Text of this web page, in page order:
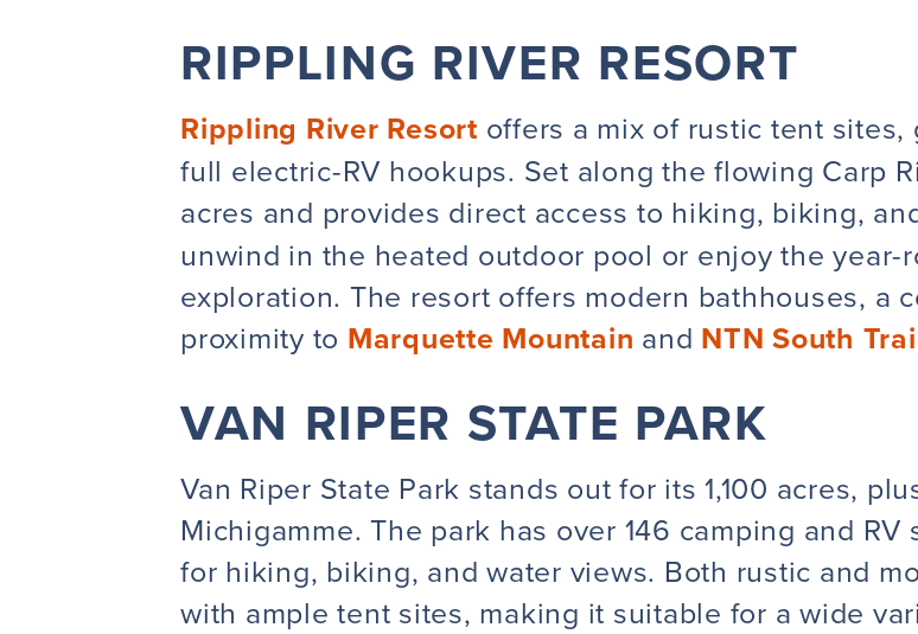
RIPPLING RIVER RESORT
Rippling River Resort offers a mix of rustic tent
full electric-RV hookups. Set along the flowing Carp
acres and provides direct access to hiking, biking,
unwind in the heated outdoor pool or enjoy the
exploration. The resort offers modern bathhouses, a
proximity to Marquette Mountain and NTN South
VAN RIPER STATE PARK
Van Riper State Park stands out for its 1,100 acres,
Michigamme. The park has over 146 camping and
for hiking, biking, and water views. Both rustic and
with ample tent sites, making it suitable for a wide